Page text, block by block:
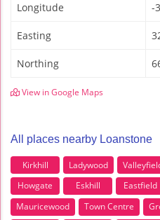
Longitude -
Easting
Northing
View in Google Maps
All places nearby Loanstone
Kirkhill Ladywood
Howgate
Eskhill Eastfield
Mauricewood
Town Centre